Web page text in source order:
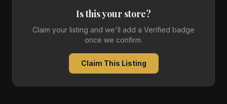
Is this your store?
Claim your listing and we'll add a Verified badge
once we confirm.
Claim This Listing